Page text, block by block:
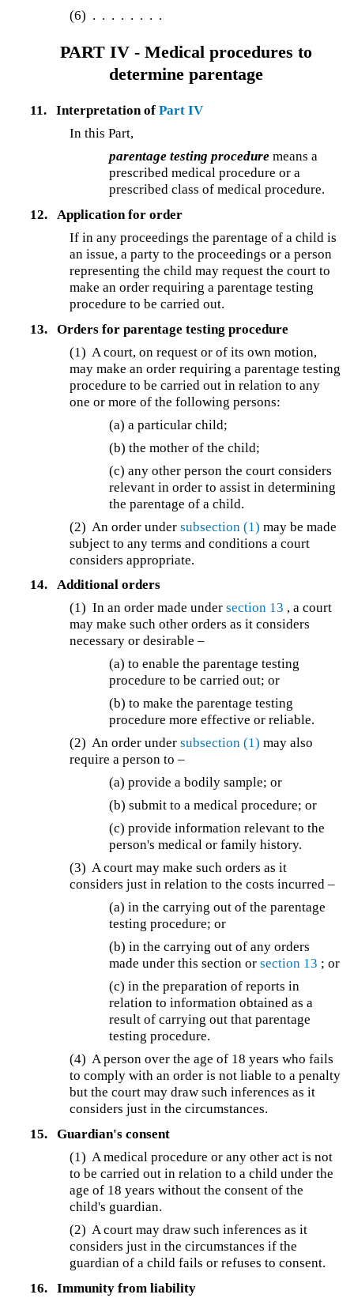
(6) . . . . . . . .
PART IV - Medical procedures to
determine parentage
11. Interpretation of Part IV
In this Part,
parentage testing procedure means a
prescribed medical procedure or a
prescribed class of medical procedure.
12.
Application for order
If in any proceedings the parentage of a child is
an issue, a party to the proceedings or a person
representing the child may request the court to
make an order requiring a parentage testing
procedure to be carried out.
13.
Orders for parentage testing procedure
(1) A court, on request or of its own motion,
may make an order requiring a parentage testing
procedure to be carried out in relation to any
one or more of the following persons:
(a) a particular child;
(b) the mother of the child;
(c) any other person the court considers
relevant in order to assist in determining
the parentage of a child.
(2) An order undersubsection (1) may be made
subject to any terms and conditions a court
considers appropriate.
14.
Additional orders
(1) In an order made undersection 13 , a court
may make such other orders as it considers
necessary or desirable –
(a) to enable the parentage testing
procedure to be carried out; or
(b) to make the parentage testing
procedure more effective or reliable.
(2) An order undersubsection (1) may also
require a person to –
(a) provide a bodily sample; or
(b) submit to a medical procedure; or
(c) provide information relevant to the
person's medical or family history.
(3) A court may make such orders as it
considers just in relation to the costs incurred –
(a) in the carrying out of the parentage
testing procedure; or
(b) in the carrying out of any orders
made under this section orsection 13 ; or
(c) in the preparation of reports in
relation to information obtained as a
result of carrying out that parentage
testing procedure.
(4) A person over the age of 18 years who fails
to comply with an order is not liable to a penalty
but the court may draw such inferences as it
considers just in the circumstances.
15.
Guardian's consent
(1) A medical procedure or any other act is not
to be carried out in relation to a child under the
age of 18 years without the consent of the
child's guardian.
(2) A court may draw such inferences as it
considers just in the circumstances if the
guardian of a child fails or refuses to consent.
16.
Immunity from liability